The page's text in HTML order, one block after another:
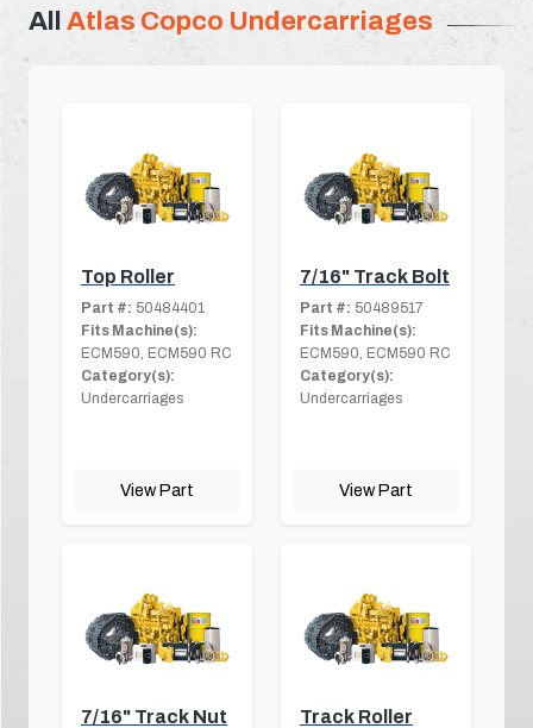
All Atlas Copco Undercarriages
Top Roller
Part #: 50484401
Fits Machine(s):
ECM590, ECM590 RC
Category(s):
Undercarriages
View Part
7/16" Track Bolt
Part #: 50489517
Fits Machine(s):
ECM590, ECM590 RC
Category(s):
Undercarriages
View Part
7/16" Track Nut Track Roller